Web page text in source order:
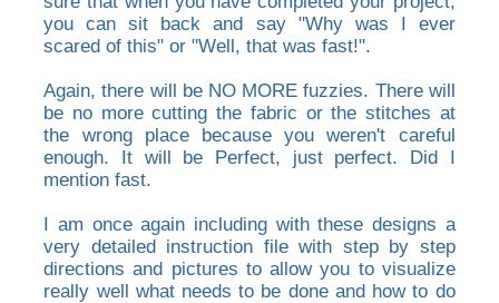
you can sit back and say "Why was I ever
scared of this" or "Well, that was fast!".
Again, there will be NO MORE fuzzies. There will
be no more cutting the fabric or the stitches at
the wrong place because you weren't careful
enough. It will be Perfect, just perfect. Did I
mention fast.
I am once again including with these designs a
very detailed instruction file with step by step
directions and pictures to allow you to visualize
really well what needs to be done and how to do